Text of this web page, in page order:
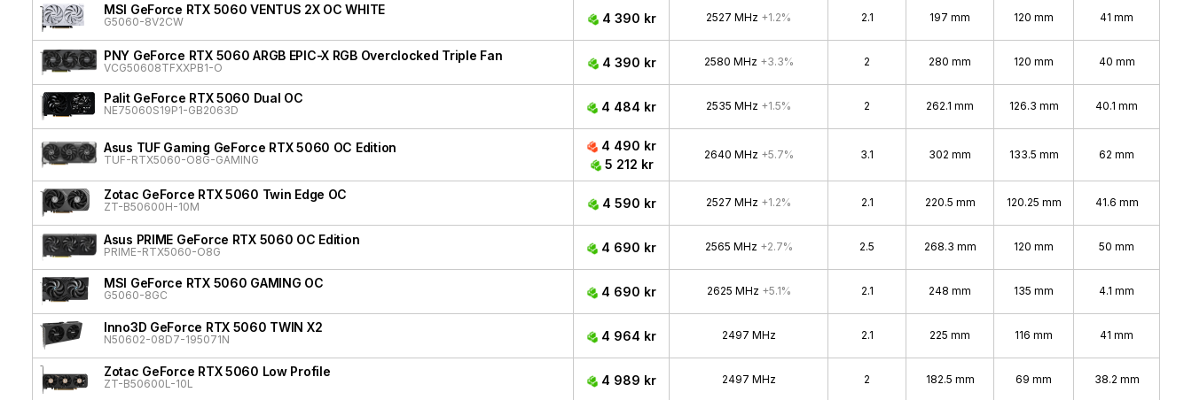
MSI GeForce RTX 5060 VENTUS 2X OC WHITE
G5060-8V2CW 4 390 kr 2527 MHz +1.2% 2.1 197 mm 120 mm 41 mm
PNY GeForce RTX 5060 ARGB EPIC-X RGB Overclocked Triple Fan
VCG50608TFXXPB1-O 4 390 kr 2580 MHz +3.3% 2 280 mm 120 mm 40 mm
Palit GeForce RTX 5060 Dual OC
NE75060S19P1-GB2063D 4 484 kr 2535 MHz +1.5% 2 262.1 mm 126.3 mm 40.1 mm
Asus TUF Gaming GeForce RTX 5060 OC Edition
TUF-RTX5060-O8G-GAMING
4 490 kr
5 212 kr
2640 MHz +5.7% 3.1 302 mm 133.5 mm 62 mm
Zotac GeForce RTX 5060 Twin Edge OC
ZT-B50600H-10M 4 590 kr 2527 MHz +1.2% 2.1 220.5 mm 120.25 mm 41.6 mm
Asus PRIME GeForce RTX 5060 OC Edition
PRIME-RTX5060-O8G 4 690 kr 2565 MHz +2.7% 2.5 268.3 mm 120 mm 50 mm
MSI GeForce RTX 5060 GAMING OC
G5060-8GC 4 690 kr 2625 MHz +5.1% 2.1 248 mm 135 mm 4.1 mm
Inno3D GeForce RTX 5060 TWIN X2
N50602-08D7-195071N 4 964 kr 2497 MHz 2.1 225 mm 116 mm 41 mm
Zotac GeForce RTX 5060 Low Profile
ZT-B50600L-10L 4 989 kr 2497 MHz 2 182.5 mm 69 mm 38.2 mm